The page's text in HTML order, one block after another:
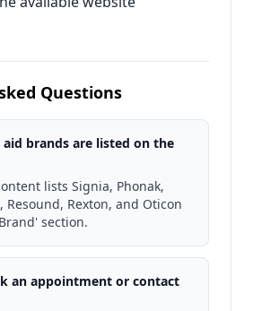
Questions
brands are listed on the
lists Signia, Phonak,
Resound, Rexton, and Oticon
section.
an appointment or contact